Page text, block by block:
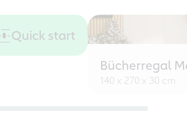
Quick start
Bücherregal
140 x 270 x 30 cm